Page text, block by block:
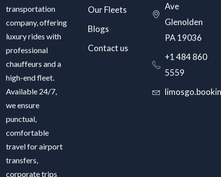
transportation
company, offering
luxury rides with
professional
chauffeurs and a
high-end fleet.
Available 24/7,
we ensure
punctual,
comfortable
travel for airport
transfers,
corporate trips
Our Fleets
Blogs
Contact us
Ave
Glenolden
PA 19036
+1 484 860
5559